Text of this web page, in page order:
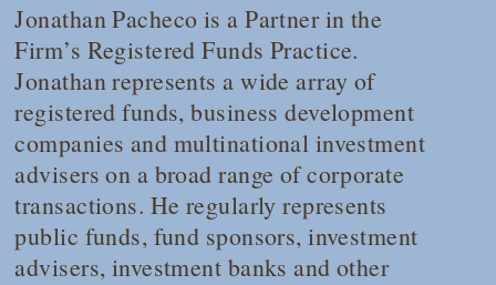
Jonathan Pacheco is a Partner in the
Firm’s Registered Funds Practice.
Jonathan represents a wide array of
registered funds, business development
companies and multinational investment
advisers on a broad range of corporate
transactions. He regularly represents
public funds, fund sponsors, investment
advisers, investment banks and other